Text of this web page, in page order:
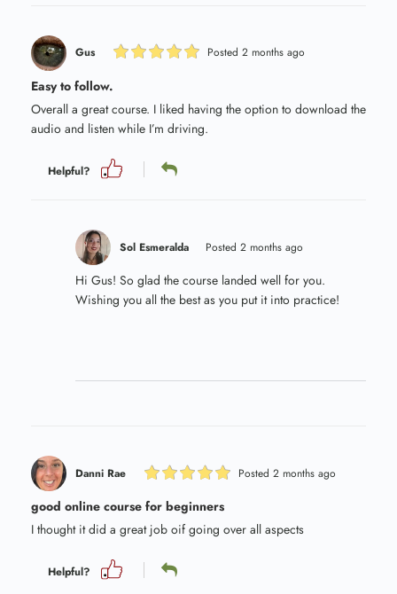
Gus Posted 2 months ago
Easy to follow.
Overall a great course. I liked having the option to download the
audio and listen while I’m driving.
Helpful?
Sol Esmeralda Posted 2 months ago
Hi Gus! So glad the course landed well for you.
Wishing you all the best as you put it into practice!
Danni Rae Posted 2 months ago
good online course for beginners
I thought it did a great job oif going over all aspects
Helpful?